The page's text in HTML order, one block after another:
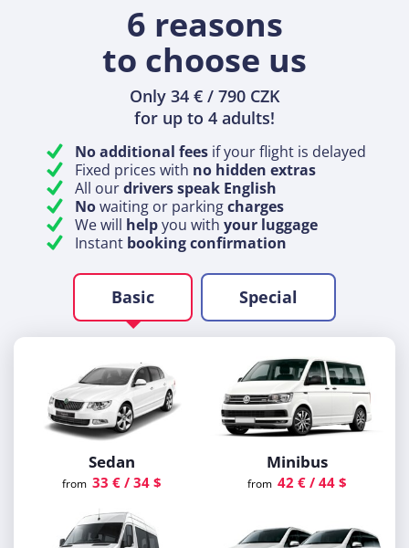
6 reasons
to choose us
Only 34 € / 790 CZK
for up to 4 adults!
No additional feesif your flight is delayed
Fixed prices with no hidden extras
All ourdrivers speak English
Nowaiting or parkingcharges
We will helpyou with your luggage
Instant booking confirmation
Basic Special
Sedan
from33 € / 34 $
Minibus
from 42 € / 44 $